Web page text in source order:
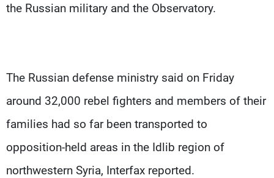
the Russian military and the Observatory.
The Russian defense ministry said on Friday
around 32,000 rebel fighters and members of their
families had so far been transported to
opposition-held areas in the Idlib region of
northwestern Syria, Interfax reported.